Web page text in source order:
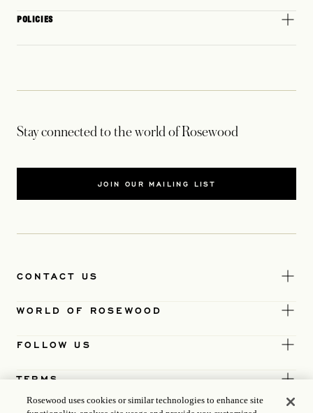
POLICIES
Stay connected to the world of Rosewood
JOIN OUR MAILING LIST
CONTACT US
WORLD OF ROSEWOOD
FOLLOW US
TERMS
Rosewood uses cookies or similar technologies to enhance site